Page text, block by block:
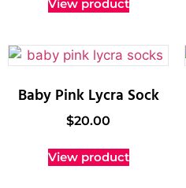
View product
Baby Pink Lycra Sock
$20.00
View product